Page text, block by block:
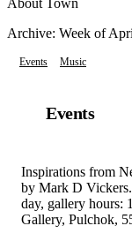
About Town
Archive: Week of
Events Music
Events
Inspirations from
by Mark D
day, gallery hours:
Gallery, Pulchok,